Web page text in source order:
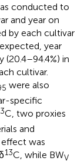
conducted to
and year on
by each cultivar
year
(20.4–94.4%) in
cultivar.
were also
specific
C, two proxies
and
effect was
13C, while BWV